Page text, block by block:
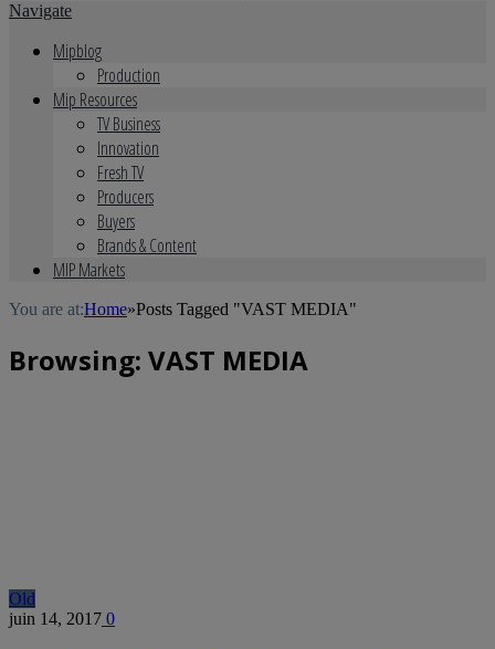
Navigate
Mipblog
Production
Mip Resources
TV Business
Innovation
Fresh TV
Producers
Buyers
Brands & Content
MIP Markets
You are at:Home»Posts Tagged "VAST MEDIA"
Browsing: VAST MEDIA
Old
juin 14, 2017 0